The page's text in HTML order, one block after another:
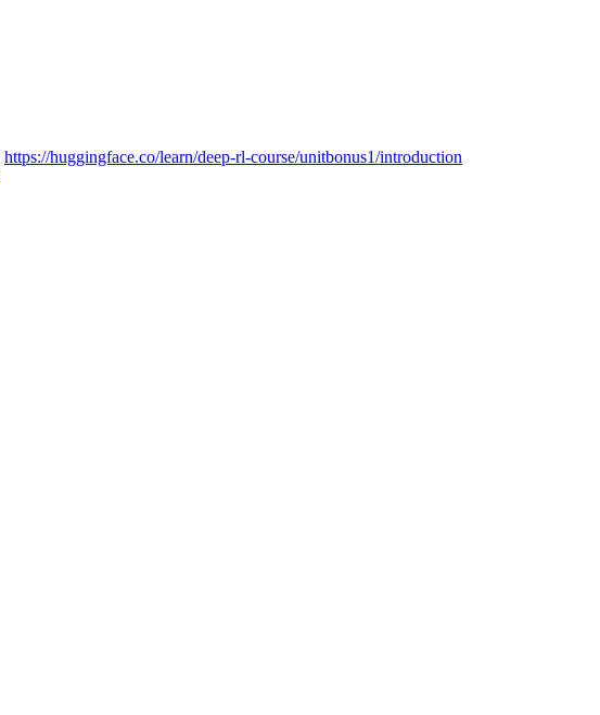
https://huggingface.co/learn/deep-rl-course/unitbonus1/introduction